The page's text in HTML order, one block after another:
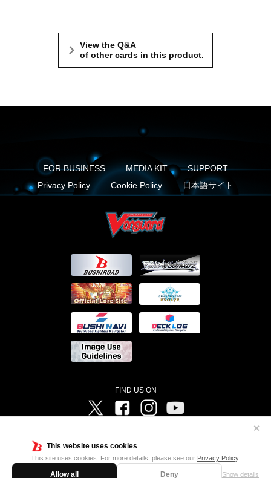
This website uses cookies
This site uses cookies. For more details, please see our Privacy Policy.
Allow all Deny Show details
✕
View the Q&A
of other cards in this product.
FOR BUSINESS MEDIA KIT
SUPPORT
Privacy Policy
Cookie Policy 日本語サイト
FIND US ON
Twitter FacebookInstagram
Television ©Project Vanguard if/Aichi Television ©VANGUARD overDress Character Design ©2021
CLAMP・ST ©VANGUARD will+Dress Character Design ©2021-2022 CLAMP・ST © Cygames, Inc